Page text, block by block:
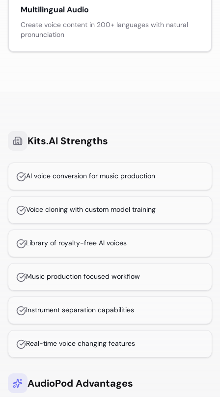
Multilingual Audio
Create voice content in 200+ languages with natural
pronunciation
Kits.AI Strengths
AI voice conversion for music production
Voice cloning with custom model training
Library of royalty-free AI voices
Music production focused workflow
Instrument separation capabilities
Real-time voice changing features
AudioPod Advantages